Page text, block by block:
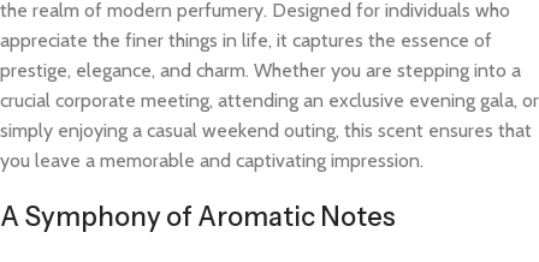
the realm of modern perfumery. Designed for individuals who
appreciate the finer things in life, it captures the essence of
prestige, elegance, and charm. Whether you are stepping into a
crucial corporate meeting, attending an exclusive evening gala, or
simply enjoying a casual weekend outing, this scent ensures that
you leave a memorable and captivating impression.
A Symphony of Aromatic Notes